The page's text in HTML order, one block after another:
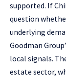
supported. If
question
underlying
Goodman
local signals.
estate sector,